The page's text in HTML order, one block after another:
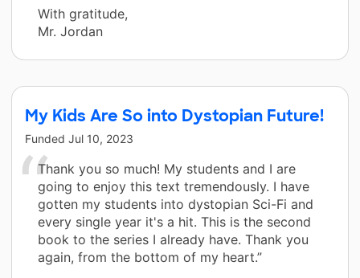
With gratitude,
Mr. Jordan
My Kids Are So into Dystopian Future!
Funded Jul 10, 2023
Thank you so much! My students and I are
going to enjoy this text tremendously. I have
gotten my students into dystopian Sci-Fi and
every single year it's a hit. This is the second
book to the series I already have. Thank you
again, from the bottom of my heart.”